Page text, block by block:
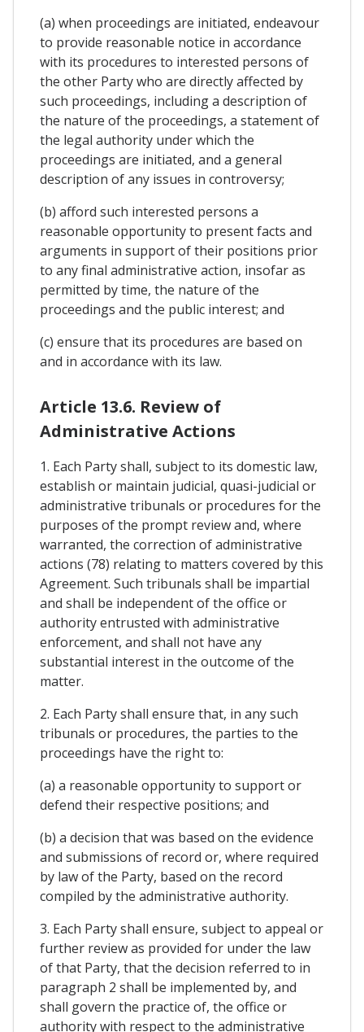
(a) when proceedings are initiated, endeavour
to provide reasonable notice in accordance
with its procedures to interested persons of
the other Party who are directly affected by
such proceedings, including a description of
the nature of the proceedings, a statement of
the legal authority under which the
proceedings are initiated, and a general
description of any issues in controversy;
(b) afford such interested persons a
reasonable opportunity to present facts and
arguments in support of their positions prior
to any final administrative action, insofar as
permitted by time, the nature of the
proceedings and the public interest; and
(c) ensure that its procedures are based on
and in accordance with its law.
Article 13.6. Review of
Administrative Actions
1. Each Party shall, subject to its domestic law,
establish or maintain judicial, quasi-judicial or
administrative tribunals or procedures for the
purposes of the prompt review and, where
warranted, the correction of administrative
actions (78) relating to matters covered by this
Agreement. Such tribunals shall be impartial
and shall be independent of the office or
authority entrusted with administrative
enforcement, and shall not have any
substantial interest in the outcome of the
matter.
2. Each Party shall ensure that, in any such
tribunals or procedures, the parties to the
proceedings have the right to:
(a) a reasonable opportunity to support or
defend their respective positions; and
(b) a decision that was based on the evidence
and submissions of record or, where required
by law of the Party, based on the record
compiled by the administrative authority.
3. Each Party shall ensure, subject to appeal or
further review as provided for under the law
of that Party, that the decision referred to in
paragraph 2 shall be implemented by, and
shall govern the practice of, the office or
authority with respect to the administrative